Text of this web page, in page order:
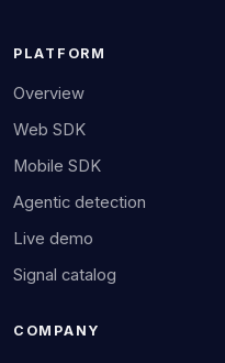
PLATFORM
Overview
Web SDK
Mobile SDK
Agentic detection
Live demo
Signal catalog
COMPANY